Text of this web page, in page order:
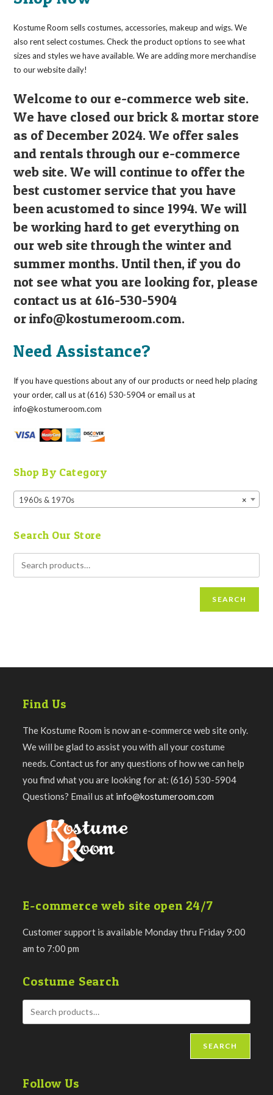
Kostume Room sells costumes, accessories, makeup and wigs. We
also rent select costumes. Check the product options to see what
sizes and styles we have available. We are adding more merchandise
to our website daily!
Welcome to our e-commerce web site.
We have closed our brick & mortar store
as of December 2024. We offer sales
and rentals through our e-commerce
web site. We will continue to offer the
best customer service that you have
been acustomed to since 1994. We will
be working hard to get everything on
our web site through the winter and
summer months. Until then, if you do
not see what you are looking for, please
contact us at 616-530-5904
orinfo@kostumeroom.com.
Need Assistance?
If you have questions about any of our products or need help placing
your order, call us at (616) 530-5904 or email us at
info@kostumeroom.com
Shop By Category
×
1960s & 1970s
Search Our Store
SEARCH
Find Us
The Kostume Room is now an e-commerce web site only.
We will be glad to assist you with all your costume
needs. Contact us for any questions of how we can help
you find what you are looking for at: (616) 530-5904
Questions? Email us at info@kostumeroom.com
E-commerce web site open 24/7
Customer support is available Monday thru Friday 9:00
am to 7:00 pm
Costume Search
SEARCH
Follow Us